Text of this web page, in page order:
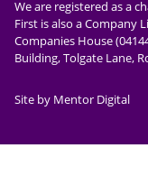
We are registered as a
First is also a Company
Companies House
Building, Tolgate Lane,
Site by Mentor Digital